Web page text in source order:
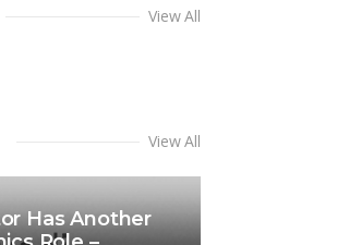
View All
View All
Has Another